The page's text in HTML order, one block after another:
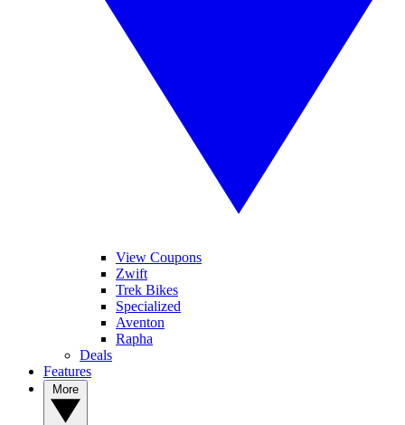
View Coupons
Zwift
Trek Bikes
Specialized
Aventon
Rapha
Deals
Features